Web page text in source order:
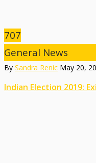
707
General News
By Sandra Renic May 20,
Indian Election 2019: